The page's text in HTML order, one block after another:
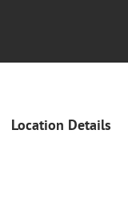
Location Details